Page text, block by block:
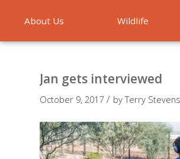
About Us Wildlife
Jan gets interviewed
October 9, 2017 / byTerry Stevens